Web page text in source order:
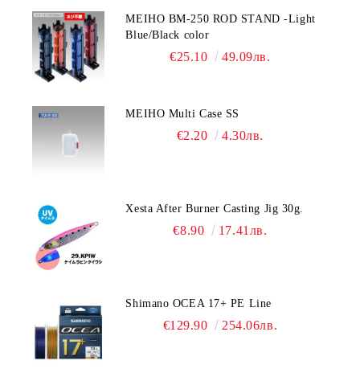
MEIHO BM-250 ROD STAND -Light
Blue/Black color
€25.10 49.09лв.
MEIHO Multi Case SS
€2.20 4.30лв.
Xesta After Burner Casting Jig 30g.
€8.90 17.41лв.
Shimano OCEA 17+ PE Line
€129.90 254.06лв.